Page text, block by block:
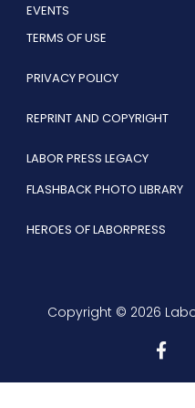
EVENTS
TERMS OF USE
PRIVACY POLICY
REPRINT AND COPYRIGHT
LABOR PRESS LEGACY
FLASHBACK PHOTO LIBRARY
HEROES OF LABORPRESS
Copyright © 2026
F
a
c